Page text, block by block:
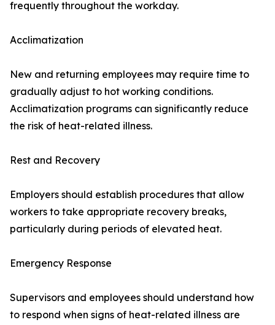
frequently throughout the workday.
Acclimatization
New and returning employees may require time to
gradually adjust to hot working conditions.
Acclimatization programs can significantly reduce
the risk of heat-related illness.
Rest and Recovery
Employers should establish procedures that allow
workers to take appropriate recovery breaks,
particularly during periods of elevated heat.
Emergency Response
Supervisors and employees should understand how
to respond when signs of heat-related illness are